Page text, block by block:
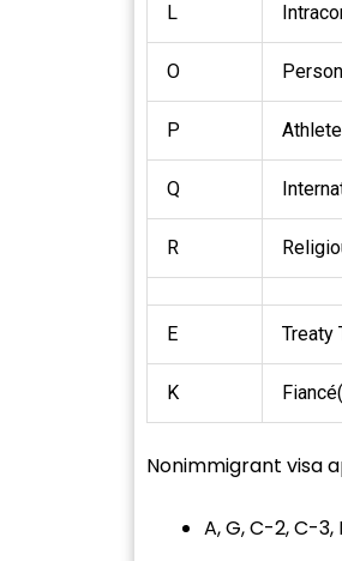
L
O
P
Q
R
E Treaty
K
Nonimmigrant visa
A, G, C-2, C-